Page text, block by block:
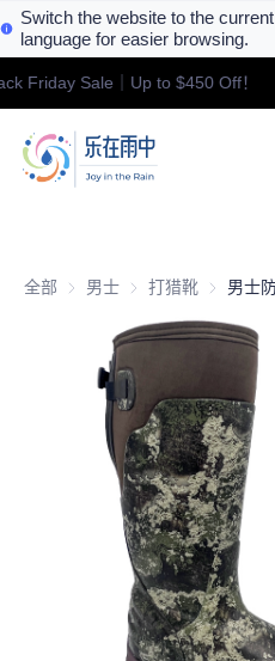
Switch the website to the current
language for easier browsing.
Friday Sale｜Up to $450 Off！
全部 男士 男士打猎靴 打猎靴
Home
Product